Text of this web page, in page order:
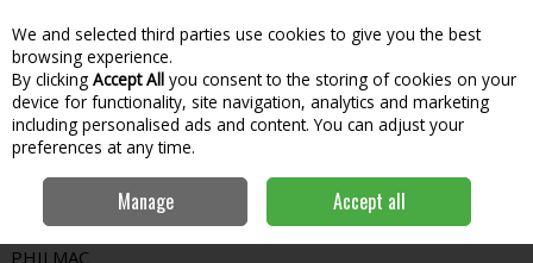
Skip to content
Menu
Search
Home Plumbing
11/4 Polygrip
PHILMAC
We and selected third parties use cookies to give you the best
browsing experience.
By clicking Accept All you consent to the storing of cookies on your
device for functionality, site navigation, analytics and marketing
including personalised ads and content. You can adjust your
preferences at any time.
Manage Accept all